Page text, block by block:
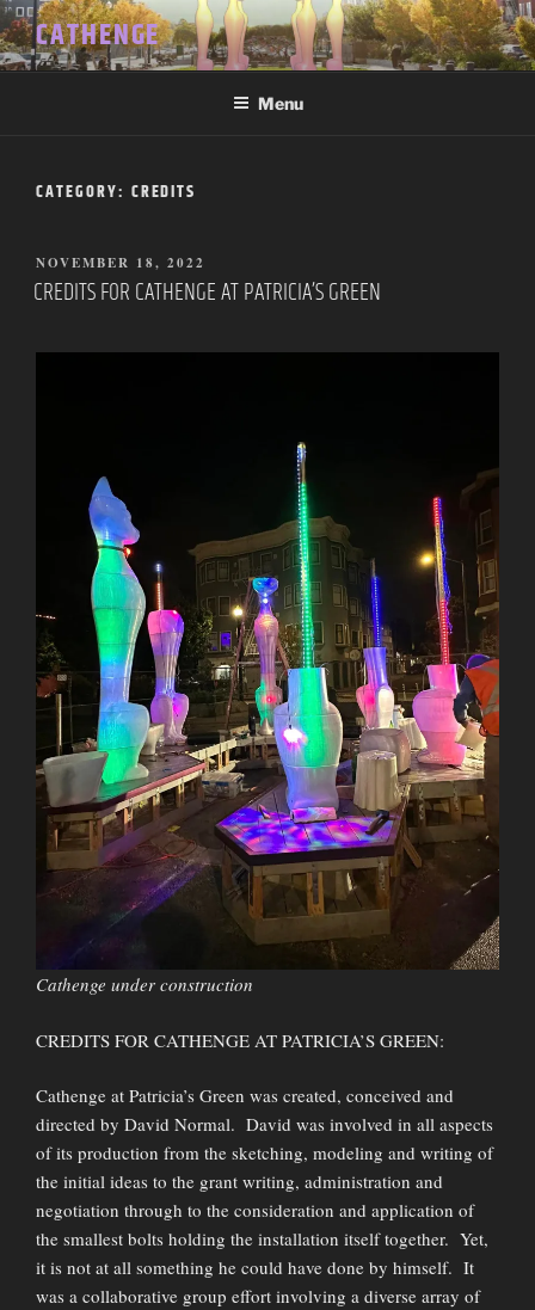
Skip
to
content
CATHENGE
Menu
CATEGORY: CREDITS
POSTED
ON
NOVEMBER 18, 2022
CREDITS FOR CATHENGE AT PATRICIA’S GREEN
Cathenge under construction
CREDITS FOR CATHENGE AT PATRICIA’S GREEN:
Cathenge at Patricia’s Green was created, conceived and
directed by David Normal. David was involved in all aspects
of its production from the sketching, modeling and writing of
the initial ideas to the grant writing, administration and
negotiation through to the consideration and application of
the smallest bolts holding the installation itself together. Yet,
it is not at all something he could have done by himself. It
was a collaborative group effort involving a diverse array of